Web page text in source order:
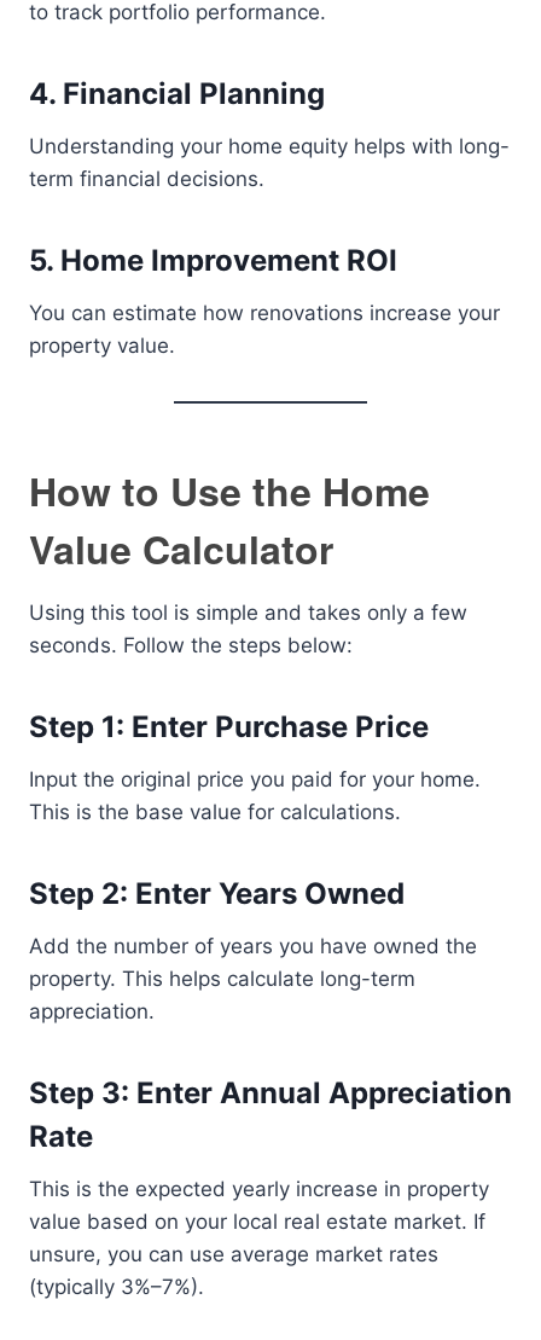
to track portfolio performance.
4. Financial Planning
Understanding your home equity helps with long-
term financial decisions.
5. Home Improvement ROI
You can estimate how renovations increase your
property value.
How to Use the Home
Value Calculator
Using this tool is simple and takes only a few
seconds. Follow the steps below:
Step 1: Enter Purchase Price
Input the original price you paid for your home.
This is the base value for calculations.
Step 2: Enter Years Owned
Add the number of years you have owned the
property. This helps calculate long-term
appreciation.
Step 3: Enter Annual Appreciation
Rate
This is the expected yearly increase in property
value based on your local real estate market. If
unsure, you can use average market rates
(typically 3%–7%).